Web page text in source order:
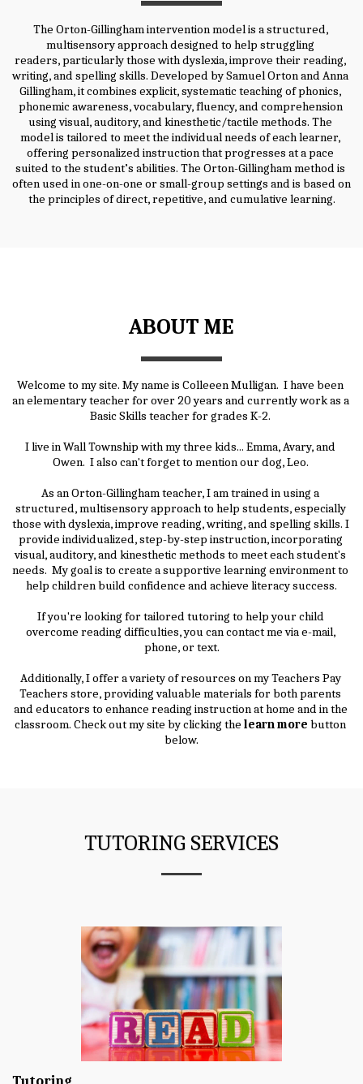
The Orton-Gillingham intervention model is a structured,
multisensory approach designed to help struggling
readers, particularly those with dyslexia, improve their reading,
writing, and spelling skills. Developed by Samuel Orton and Anna
Gillingham, it combines explicit, systematic teaching of phonics,
phonemic awareness, vocabulary, fluency, and comprehension
using visual, auditory, and kinesthetic/tactile methods. The
model is tailored to meet the individual needs of each learner,
offering personalized instruction that progresses at a pace
suited to the student’s abilities. The Orton-Gillingham method is
often used in one-on-one or small-group settings and is based on
the principles of direct, repetitive, and cumulative learning.
ABOUT ME
Welcome to my site. My name is Colleeen Mulligan.  I have been
an elementary teacher for over 20 years and currently work as a
Basic Skills teacher for grades K-2.
I live in Wall Township with my three kids... Emma, Avary, and
Owen.  I also can't forget to mention our dog, Leo.
As an Orton-Gillingham teacher, I am trained in using a
structured, multisensory approach to help students, especially
those with dyslexia, improve reading, writing, and spelling skills. I
provide individualized, step-by-step instruction, incorporating
visual, auditory, and kinesthetic methods to meet each student's
needs.  My goal is to create a supportive learning environment to
help children build confidence and achieve literacy success.
If you're looking for tailored tutoring to help your child
overcome reading difficulties, you can contact me via e-mail,
phone, or text.
Additionally, I offer a variety of resources on my Teachers Pay
Teachers store, providing valuable materials for both parents
and educators to enhance reading instruction at home and in the
classroom. Check out my site by clicking the learn more button
below.
TUTORING SERVICES
Tutoring